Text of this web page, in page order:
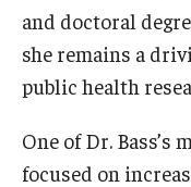
Graduation 2026
Research
and doctoral
she remains a
public health
One of Dr. Bass’s
focused on